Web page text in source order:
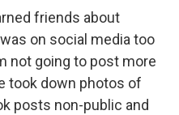
friends about
on social media too
not going to post more
took down photos of
posts non-public and